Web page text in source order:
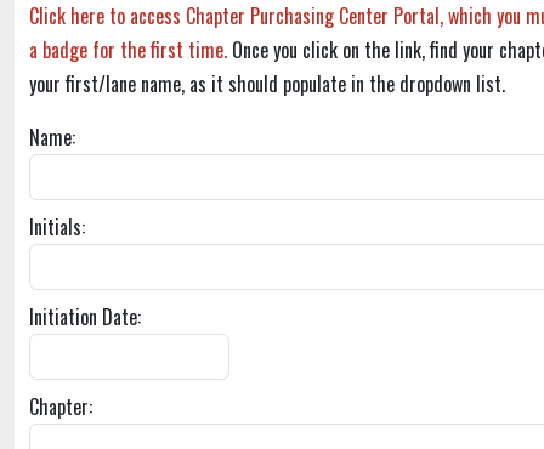
Click here to access Chapter Purchasing Center Portal, which you
a badge for the first time. Once you click on the link, find your
your first/lane name, as it should populate in the dropdown list.
Name:
Initials:
Initiation Date:
Chapter: